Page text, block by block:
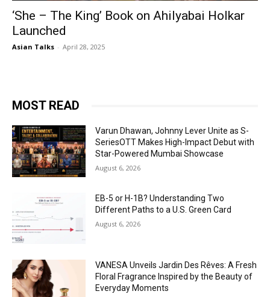
‘She – The King’ Book on Ahilyabai Holkar
Launched
Asian Talks - April 28, 2025
MOST READ
Varun Dhawan, Johnny Lever Unite as S-
SeriesOTT Makes High-Impact Debut with
Star-Powered Mumbai Showcase
August 6, 2026
EB-5 or H-1B? Understanding Two
Different Paths to a U.S. Green Card
August 6, 2026
VANESA Unveils Jardin Des Rêves: A Fresh
Floral Fragrance Inspired by the Beauty of
Everyday Moments